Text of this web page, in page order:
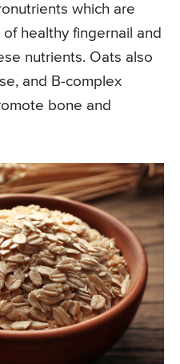
which are
healthy fingernail and
nutrients. Oats also
and B-complex
bone and